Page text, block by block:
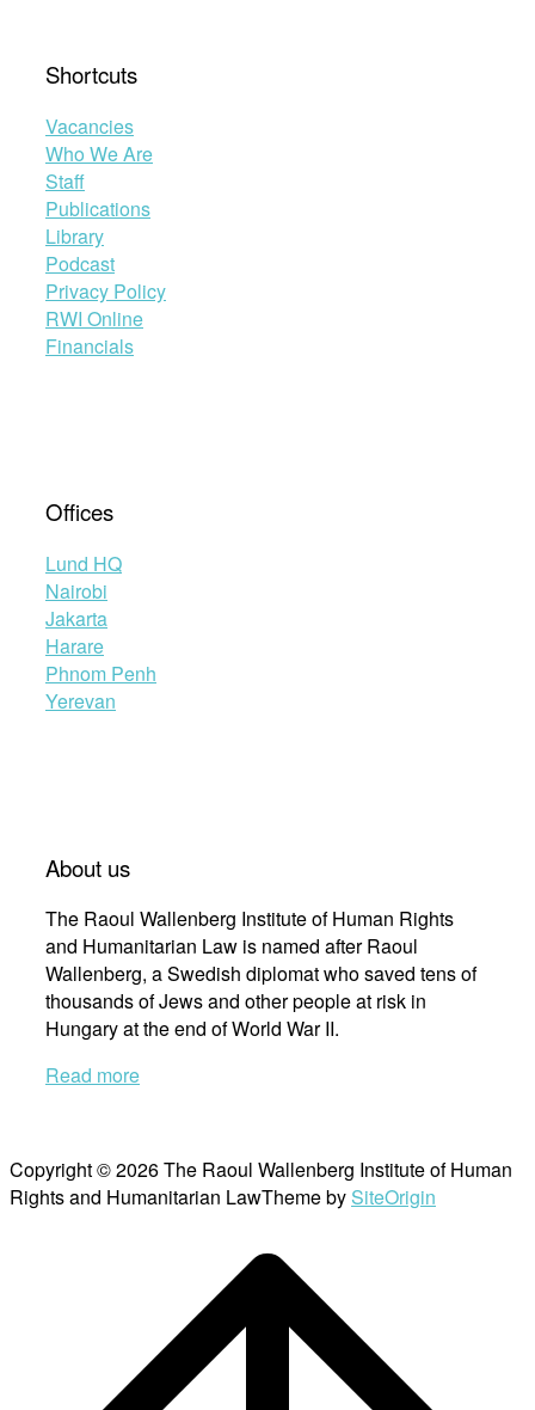
Shortcuts
Vacancies
Who We Are
Staff
Publications
Library
Podcast
Privacy Policy
RWI Online
Financials
Offices
Lund HQ
Nairobi
Jakarta
Harare
Phnom Penh
Yerevan
About us
The Raoul Wallenberg Institute of Human Rights
and Humanitarian Law is named after Raoul
Wallenberg, a Swedish diplomat who saved tens of
thousands of Jews and other people at risk in
Hungary at the end of World War II.
Read more
Copyright © 2026 The Raoul Wallenberg Institute of Human
Rights and Humanitarian LawTheme by SiteOrigin